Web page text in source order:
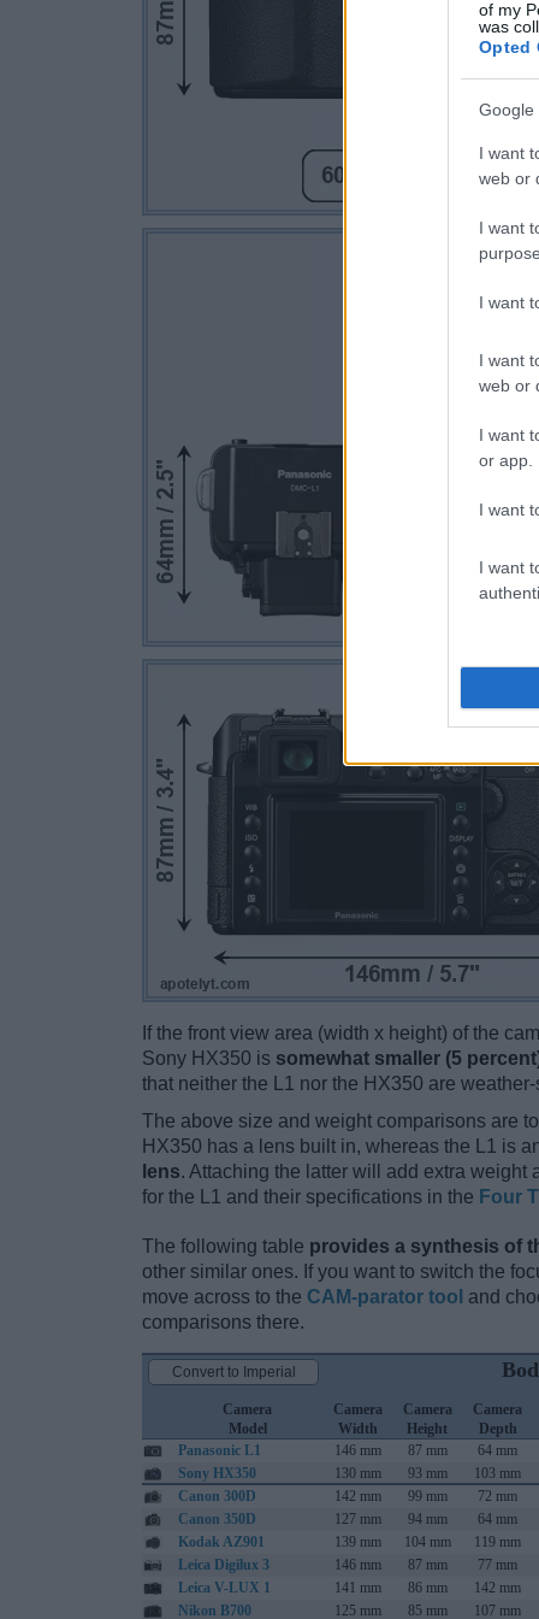
of my
was
Opted
Google
I want
web or
I want
I want
I want
web or
I want
or app.
I want
I want
If the front view area (width x height) of the
Sony HX350 is somewhat smaller (5
that neither the L1 nor the HX350 are
The above size and weight comparisons are
HX350 has a lens built in, whereas the L1 is
lens. Attaching the latter will add extra weight
for the L1 and their specifications in the Four
The following table provides a synthesis of
other similar ones. If you want to switch the
move across to the CAM-parator tool and
comparisons there.
Camera
Model
Camera
Width
Camera
Height
Camera
Depth
Panasonic L1
146 mm 87 mm 64 mm
Sony HX350
130 mm 93 mm 103 mm
Canon 300D
142 mm 99 mm 72 mm
Canon 350D
127 mm 94 mm 64 mm
Kodak AZ901
139 mm 104 mm 119 mm
Leica Digilux 3
146 mm 87 mm 77 mm
Leica V-LUX 1
141 mm 86 mm 142 mm
Nikon B700
125 mm 85 mm 107 mm
Convert to Imperial